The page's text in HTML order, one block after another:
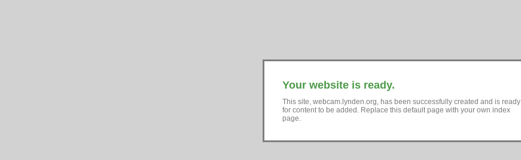
Your website is ready.
This site, webcam.lynden.org, has been successfully created and is ready
for content to be added. Replace this default page with your own index
page.